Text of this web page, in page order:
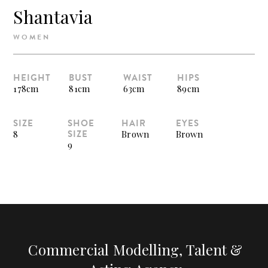
Shantavia
WOMEN
HEIGHT
178cm
BUST
81cm
WAIST
63cm
HIPS
89cm
SIZE
8
SHOE
SIZE
9
HAIR
Brown
EYES
Brown
Commercial Modelling, Talent &